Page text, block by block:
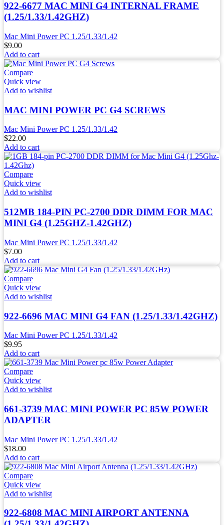
922-6677 MAC MINI G4 INTERNAL FRAME
(1.25/1.33/1.42GHZ)
Mac Mini Power PC 1.25/1.33/1.42
$9.00
Add to cart
Compare
Quick view
Add to wishlist
MAC MINI POWER PC G4 SCREWS
Mac Mini Power PC 1.25/1.33/1.42
$22.00
Add to cart
Compare
Quick view
Add to wishlist
512MB 184-PIN PC-2700 DDR DIMM FOR MAC
MINI G4 (1.25GHZ-1.42GHZ)
Mac Mini Power PC 1.25/1.33/1.42
$7.00
Add to cart
Compare
Quick view
Add to wishlist
922-6696 MAC MINI G4 FAN (1.25/1.33/1.42GHZ)
Mac Mini Power PC 1.25/1.33/1.42
$9.95
Add to cart
Compare
Quick view
Add to wishlist
661-3739 MAC MINI POWER PC 85W POWER
ADAPTER
Mac Mini Power PC 1.25/1.33/1.42
$18.00
Add to cart
Compare
Quick view
Add to wishlist
922-6808 MAC MINI AIRPORT ANTENNA